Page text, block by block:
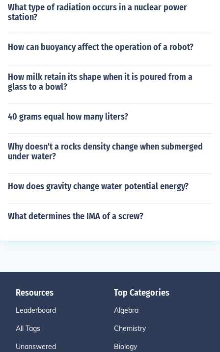
What type of radiation occurs in a nuclear power
station?
How can buoyancy affect the operation of a robot?
How milk retain its shape when it is poured from a
glass to a bowl?
40 grams equal how many liters?
Why doesn't a rocks density change when submerged
under water?
How does gravity change water potential energy?
What determines the IMA of a screw?
Resources
Leaderboard
All Tags
Unanswered
Top Categories
Algebra
Chemistry
Biology